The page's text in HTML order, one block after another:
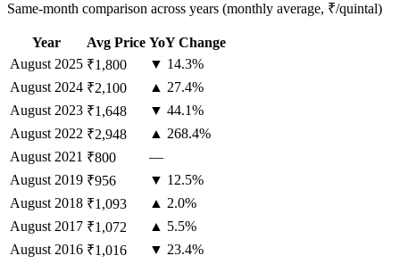
Same-month comparison across years (monthly average, ₹/quintal)
Year Avg Price YoY Change
August 2025 ₹1,800
▼ 14.3%
August 2024 ₹2,100
▲ 27.4%
August 2023 ₹1,648
▼ 44.1%
August 2022 ₹2,948
▲ 268.4%
August 2021 ₹800
—
August 2019 ₹956
▼ 12.5%
August 2018 ₹1,093
▲ 2.0%
August 2017 ₹1,072
▲ 5.5%
August 2016 ₹1,016
▼ 23.4%